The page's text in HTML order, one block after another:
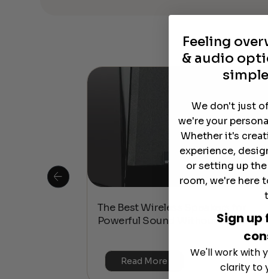
The Best Wireless Speakers for
Powerful Sound Without the
Read More
Feeling
& audio
We don't just
we're your
Whether it's
experience,
or setting up
room, we're here
Sign up
We'll work with
clarity to